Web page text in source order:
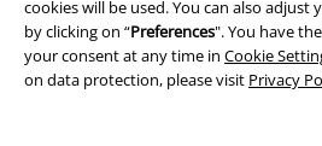
cookies will be used. You can also adjust
by clicking on “Preferences". You have
your consent at any time in Cookie
on data protection, please visit Privacy
% lacing
€ 43,19
%
€